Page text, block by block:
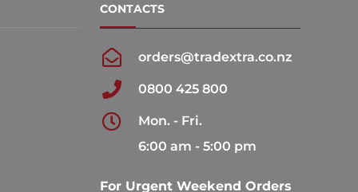
on
the
product
page
CONTACTS
orders@tradextra.co.nz
0800 425 800
Mon. - Fri.
6:00 am - 5:00 pm
For Urgent Weekend Orders